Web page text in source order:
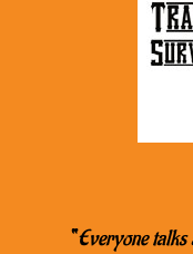
“Everyone talks